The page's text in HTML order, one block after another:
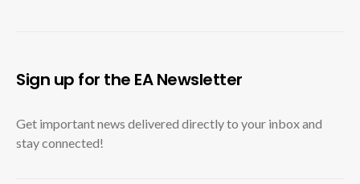
Sign up for the EA Newsletter
Get important news delivered directly to your inbox and
stay connected!